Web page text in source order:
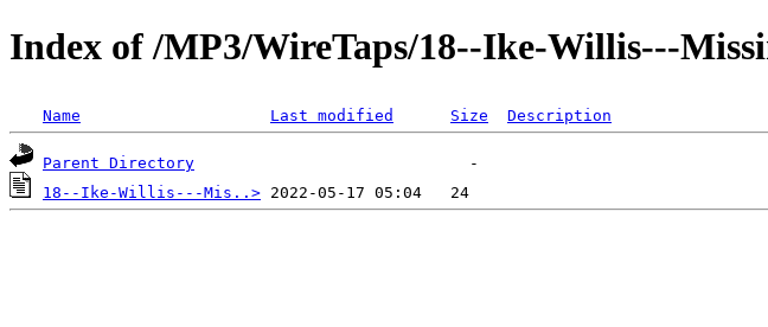
Index of /MP3/WireTaps/18--Ike-Willis---
Name Last modified Size Description
Parent Directory
18--Ike-Willis---Mis..>